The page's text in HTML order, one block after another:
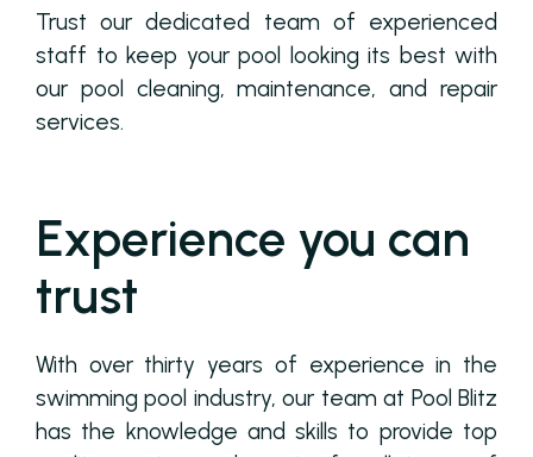
Trust our dedicated team of experienced
staff to keep your pool looking its best with
our pool cleaning, maintenance, and repair
services.
Experience you can
trust
With over thirty years of experience in the
swimming pool industry, our team at Pool Blitz
has the knowledge and skills to provide top